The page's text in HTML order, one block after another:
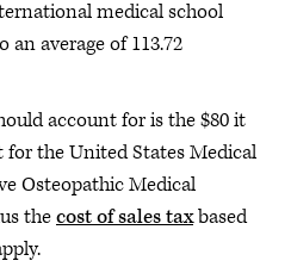
medical school
average of 113.72
account for is the $80 it
the United States Medical
Osteopathic Medical
thecost of sales taxbased